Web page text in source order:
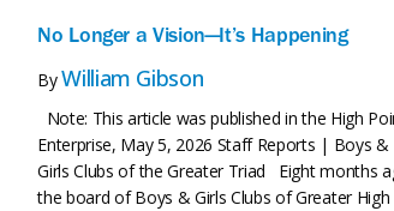
No Longer a Vision—It’s Happening
ByWilliam Gibson
Note: This article was published in the High
Enterprise, May 5, 2026 Staff Reports | Boys &
Girls Clubs of the Greater Triad Eight months
the board of Boys & Girls Clubs of Greater High